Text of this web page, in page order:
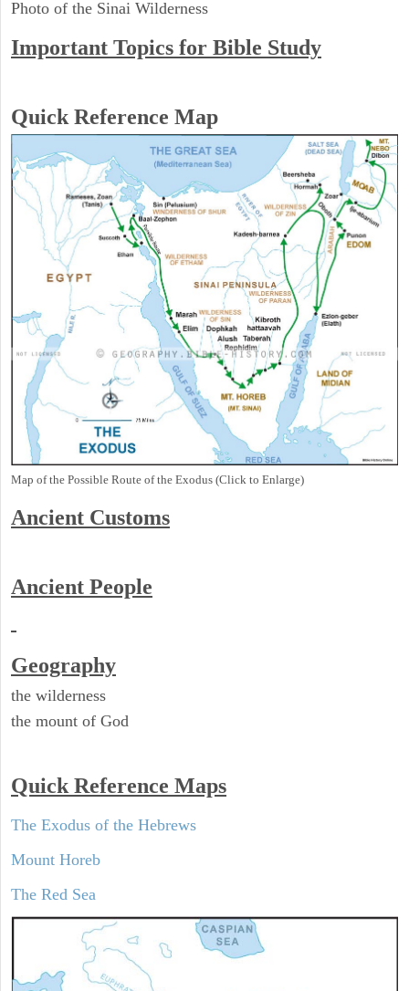
Photo of the Sinai Wilderness
Important Topics for Bible Study
Quick Reference Map
Map of the Possible Route of the Exodus (Click to Enlarge)
Ancient Customs
Ancient People
Geography
the wilderness
the mount of God
Quick Reference Maps
The Exodus of the Hebrews
Mount Horeb
The Red Sea